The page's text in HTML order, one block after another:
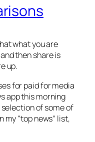
what you are
then share is
up.
forpaidformedia
app this morning
of some of
my “top news” list,